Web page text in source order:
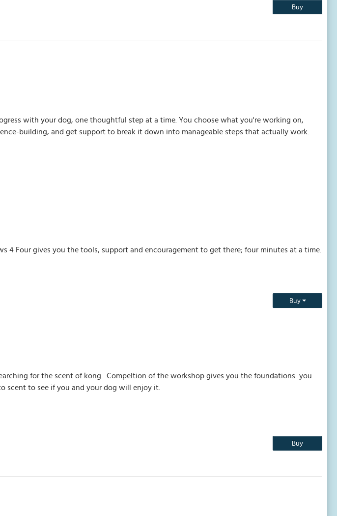
Buy
with your dog, one thoughtful step at a time. You choose what you're working on,
building, and get support to break it down into manageable steps that actually work.
Four gives you the tools, support and encouragement to get there; four minutes at a time.
Buy
for the scent of kong. Compeltion of the workshop gives you the foundations you
scent to see if you and your dog will enjoy it.
Buy